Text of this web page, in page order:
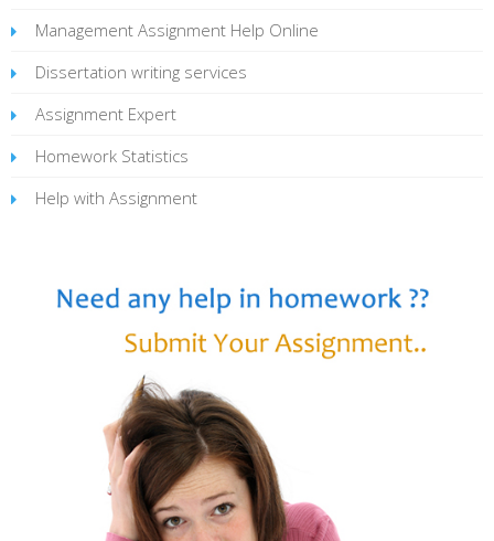
Management Assignment Help Online
Dissertation writing services
Assignment Expert
Homework Statistics
Help with Assignment